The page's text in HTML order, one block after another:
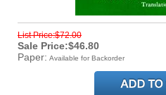
List Price:$72.00
Sale Price:$46.80
Paper: Available for Backorder